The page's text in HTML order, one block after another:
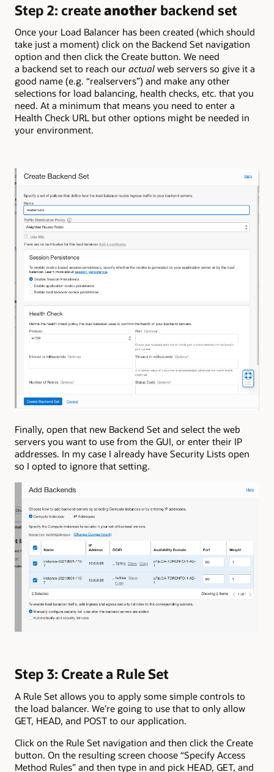
Step 2: createanother backend set
Once your Load Balancer has been created (which should
take just a moment) click on the Backend Set navigation
option and then click the Create button. We need
a backend set to reach our actual web servers so give it a
good name (e.g. “realservers”) and make any other
selections for load balancing, health checks, etc. that you
need. At a minimum that means you need to enter a
Health Check URL but other options might be needed in
your environment.
Finally, open that new Backend Set and select the web
servers you want to use from the GUI, or enter their IP
addresses. In my case I already have Security Lists open
so I opted to ignore that setting.
Step 3: Create a Rule Set
A Rule Set allows you to apply some simple controls to
the load balancer. We’re going to use that to only allow
GET, HEAD, and POST to our application.
Click on the Rule Set navigation and then click the Create
button. On the resulting screen choose “Specify Access
Method Rules” and then type in and pick HEAD, GET, and